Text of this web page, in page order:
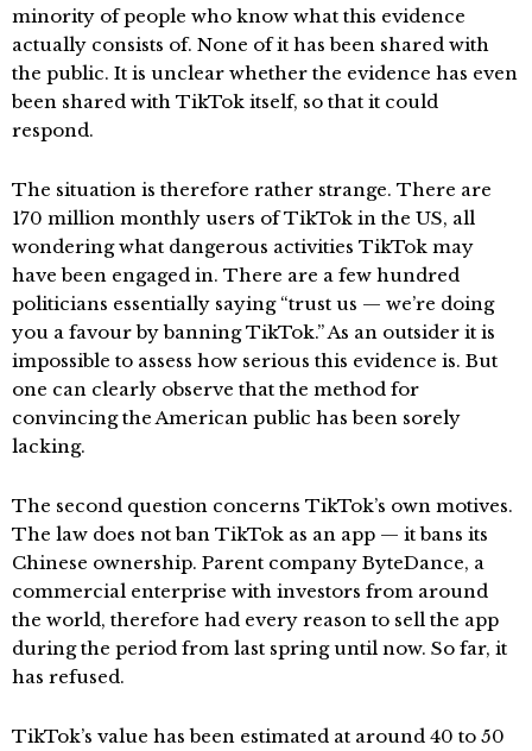
minority of people who know what this evidence
actually consists of. None of it has been shared with
the public. It is unclear whether the evidence has even
been shared with TikTok itself, so that it could
respond.
The situation is therefore rather strange. There are
170 million monthly users of TikTok in the US, all
wondering what dangerous activities TikTok may
have been engaged in. There are a few hundred
politicians essentially saying “trust us — we’re doing
you a favour by banning TikTok.” As an outsider it is
impossible to assess how serious this evidence is. But
one can clearly observe that the method for
convincing the American public has been sorely
lacking.
The second question concerns TikTok’s own motives.
The law does not ban TikTok as an app — it bans its
Chinese ownership. Parent company ByteDance, a
commercial enterprise with investors from around
the world, therefore had every reason to sell the app
during the period from last spring until now. So far, it
has refused.
TikTok’s value has been estimated at around 40 to 50